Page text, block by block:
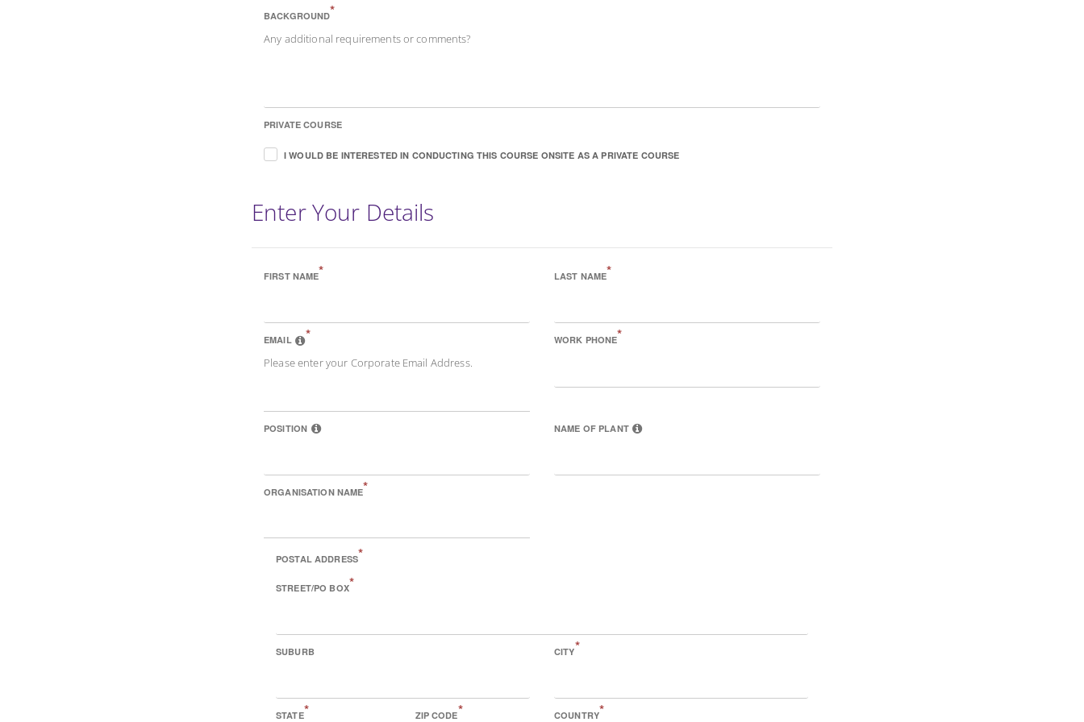
BACKGROUND*
Any additional requirements or comments?
PRIVATE COURSE
I WOULD BE INTERESTED IN CONDUCTING THIS COURSE ONSITE AS A PRIVATE COURSE
Enter Your Details
FIRST NAME* LAST NAME*
EMAIL *
Please enter your Corporate Email Address.
WORK PHONE*
POSITION NAME OF PLANT
ORGANISATION NAME*
POSTAL ADDRESS*
STREET/PO BOX*
SUBURB CITY*
STATE* ZIP CODE* COUNTRY*